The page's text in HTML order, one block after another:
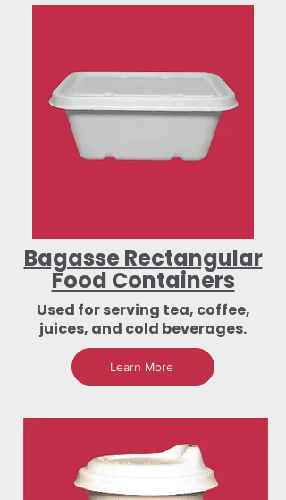
Bagasse Rectangular
Food Containers
Used for serving tea, coffee,
juices, and cold beverages.
Learn More